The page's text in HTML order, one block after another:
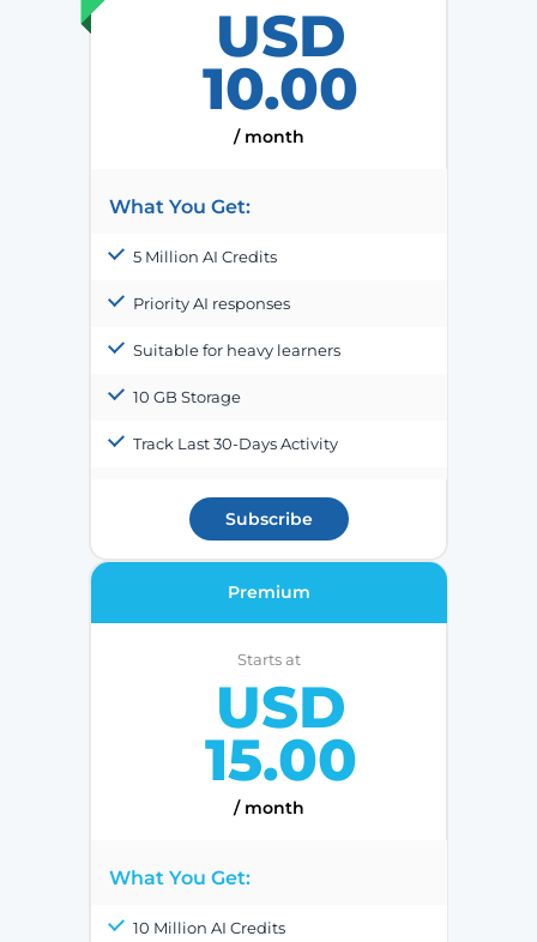
USD
10.00
/ month
What You Get:
5 Million AI Credits
Priority AI responses
Suitable for heavy learners
10 GB Storage
Track Last 30-Days Activity
Subscribe
Premium
Starts at
USD
15.00
/ month
What You Get:
10 Million AI Credits